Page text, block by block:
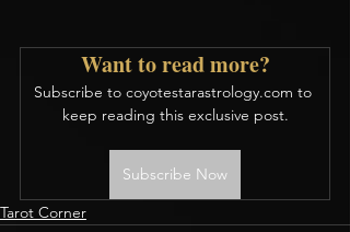
Want to read more?
Subscribe to coyotestarastrology.com to
keep reading this exclusive post.
Subscribe Now
Tarot Corner